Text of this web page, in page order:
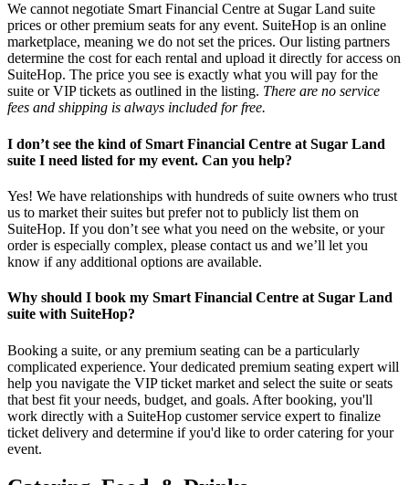
We cannot negotiate Smart Financial Centre at Sugar Land suite
prices or other premium seats for any event. SuiteHop is an online
marketplace, meaning we do not set the prices. Our listing partners
determine the cost for each rental and upload it directly for access on
SuiteHop. The price you see is exactly what you will pay for the
suite or VIP tickets as outlined in the listing. There are no service
fees and shipping is always included for free.
I don’t see the kind of Smart Financial Centre at Sugar Land
suite I need listed for my event. Can you help?
Yes! We have relationships with hundreds of suite owners who trust
us to market their suites but prefer not to publicly list them on
SuiteHop. If you don’t see what you need on the website, or your
order is especially complex, please contact us and we’ll let you
know if any additional options are available.
Why should I book my Smart Financial Centre at Sugar Land
suite with SuiteHop?
Booking a suite, or any premium seating can be a particularly
complicated experience. Your dedicated premium seating expert will
help you navigate the VIP ticket market and select the suite or seats
that best fit your needs, budget, and goals. After booking, you'll
work directly with a SuiteHop customer service expert to finalize
ticket delivery and determine if you'd like to order catering for your
event.